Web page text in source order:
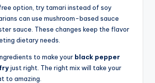
option, try tamari instead of soy
can use mushroom-based sauce
sauce. These changes keep the flavor
dietary needs.
to make your black pepper
just right. The right mix will take your
to amazing.